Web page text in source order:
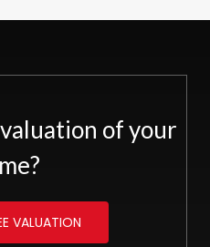
of your
VALUATION